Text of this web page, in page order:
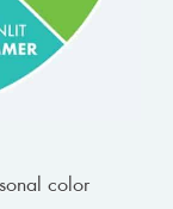
color